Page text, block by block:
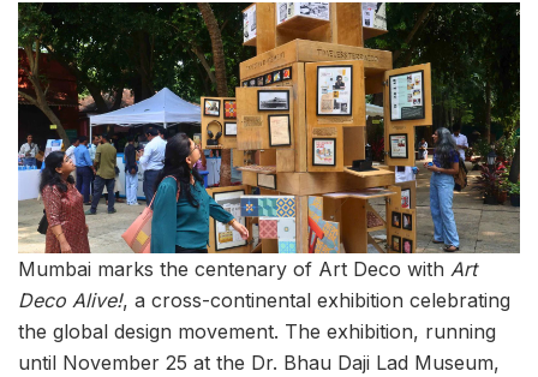
Mumbai marks the centenary of Art Deco with Art
Deco Alive!, a cross-continental exhibition celebrating
the global design movement. The exhibition, running
until November 25 at the Dr. Bhau Daji Lad Museum,